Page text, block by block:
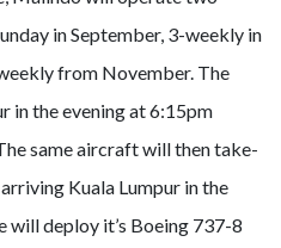
in September, 3-weekly in
from November. The
in the evening at 6:15pm
same aircraft will then take-
Kuala Lumpur in the
will deploy it’s Boeing 737-8